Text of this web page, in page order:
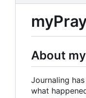
About
Journaling
what